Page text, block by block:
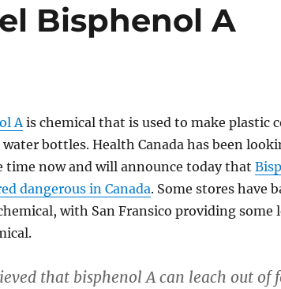
Bisphenol A
Ais chemical that is used to make plastic
water bottles. Health Canada has been
time now and will announce today that
dangerous in Canada. Some stores have
with San Fransico providing some
that bisphenol A can leach out of